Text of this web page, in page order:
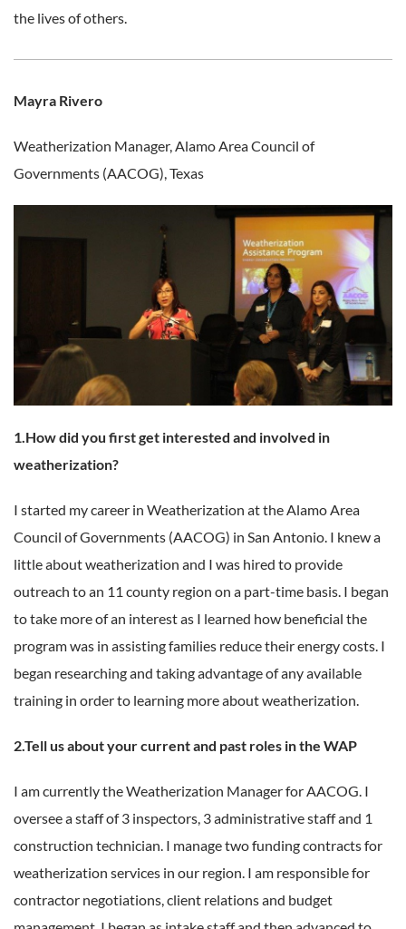
the lives of others.
Mayra Rivero
Weatherization Manager, Alamo Area Council of
Governments (AACOG), Texas
1.How did you first get interested and involved in
weatherization?
I started my career in Weatherization at the Alamo Area
Council of Governments (AACOG) in San Antonio. I knew a
little about weatherization and I was hired to provide
outreach to an 11 county region on a part-time basis. I began
to take more of an interest as I learned how beneficial the
program was in assisting families reduce their energy costs. I
began researching and taking advantage of any available
training in order to learning more about weatherization.
2.Tell us about your current and past roles in the WAP
I am currently the Weatherization Manager for AACOG. I
oversee a staff of 3 inspectors, 3 administrative staff and 1
construction technician. I manage two funding contracts for
weatherization services in our region. I am responsible for
contractor negotiations, client relations and budget